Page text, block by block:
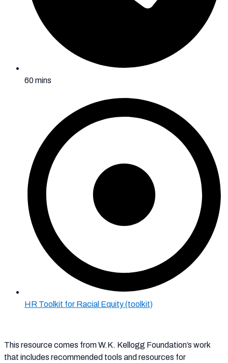
60 mins
HR Toolkit for Racial Equity (toolkit)
This resource comes from W.K. Kellogg Foundation’s work
that includes recommended tools and resources for